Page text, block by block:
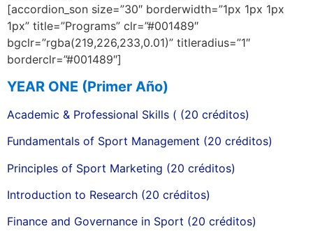
[accordion_son size=”30″ borderwidth=”1px 1px 1px
1px” title=”Programs” clr=”#001489″
bgclr=”rgba(219,226,233,0.01)” titleradius=”1″
borderclr=”#001489″]
YEAR ONE (Primer Año)
Academic & Professional Skills ( (20 créditos)
Fundamentals of Sport Management (20 créditos)
Principles of Sport Marketing (20 créditos)
Introduction to Research (20 créditos)
Finance and Governance in Sport (20 créditos)